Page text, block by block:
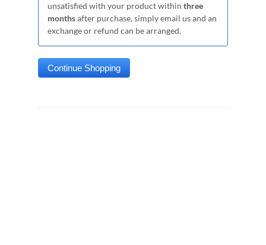
unsatisfied with your product within three
monthsafter purchase, simply email us and an
exchange or refund can be arranged.